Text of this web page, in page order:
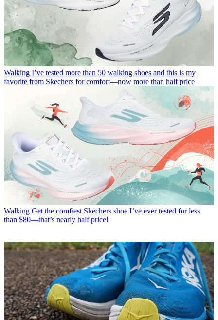
Walking I’ve tested more than 50 walking shoes and this is my
favorite from Skechers for comfort—now more than half price
Walking Get the comfiest Skechers shoe I’ve ever tested for less
than $80—that’s nearly half price!